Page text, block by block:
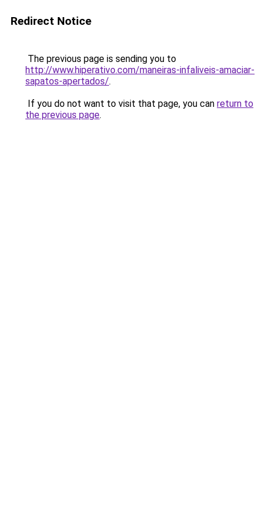
Redirect Notice
The previous page is sending you to
http://www.hiperativo.com/maneiras-infaliveis-amaciar-
sapatos-apertados/.
If you do not want to visit that page, you can return to
the previous page.